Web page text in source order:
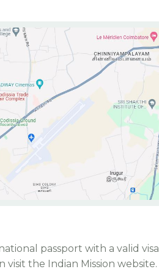
passport with a valid visa
the Indian Mission website.